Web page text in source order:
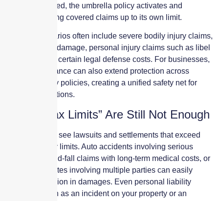
limit is exhausted, the umbrella policy activates and
continues paying covered claims up to its own limit.
Covered scenarios often include severe bodily injury claims,
major property damage, personal injury claims such as libel
or slander, and certain legal defense costs. For businesses,
umbrella insurance can also extend protection across
multiple liability policies, creating a unified safety net for
complex operations.
When “Max Limits” Are Still Not Enough
It is common to see lawsuits and settlements that exceed
standard policy limits. Auto accidents involving serious
injuries, slip-and-fall claims with long-term medical costs, or
business disputes involving multiple parties can easily
surpass $1 million in damages. Even personal liability
situations, such as an incident on your property or an